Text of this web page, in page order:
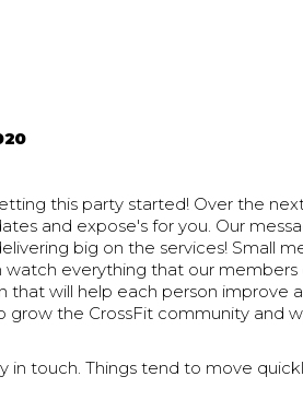
this party started! Over the
and expose's for you. Our
big on the services! Small
everything that our members
that will help each person improve
grow the CrossFit community and
touch. Things tend to move